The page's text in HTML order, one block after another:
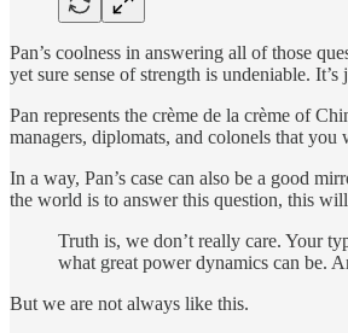
Pan’s coolness in answering all of those
yet sure sense of strength is undeniable.
Pan represents the crème de la crème of
managers, diplomats, and colonels that
In a way, Pan’s case can also be a good
the world is to answer this question, this
Truth is, we don’t really care. Your
what great power dynamics can be.
But we are not always like this.